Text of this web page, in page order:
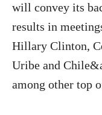
will convey its
results in
Hillary Clinton,
Uribe and
among other top